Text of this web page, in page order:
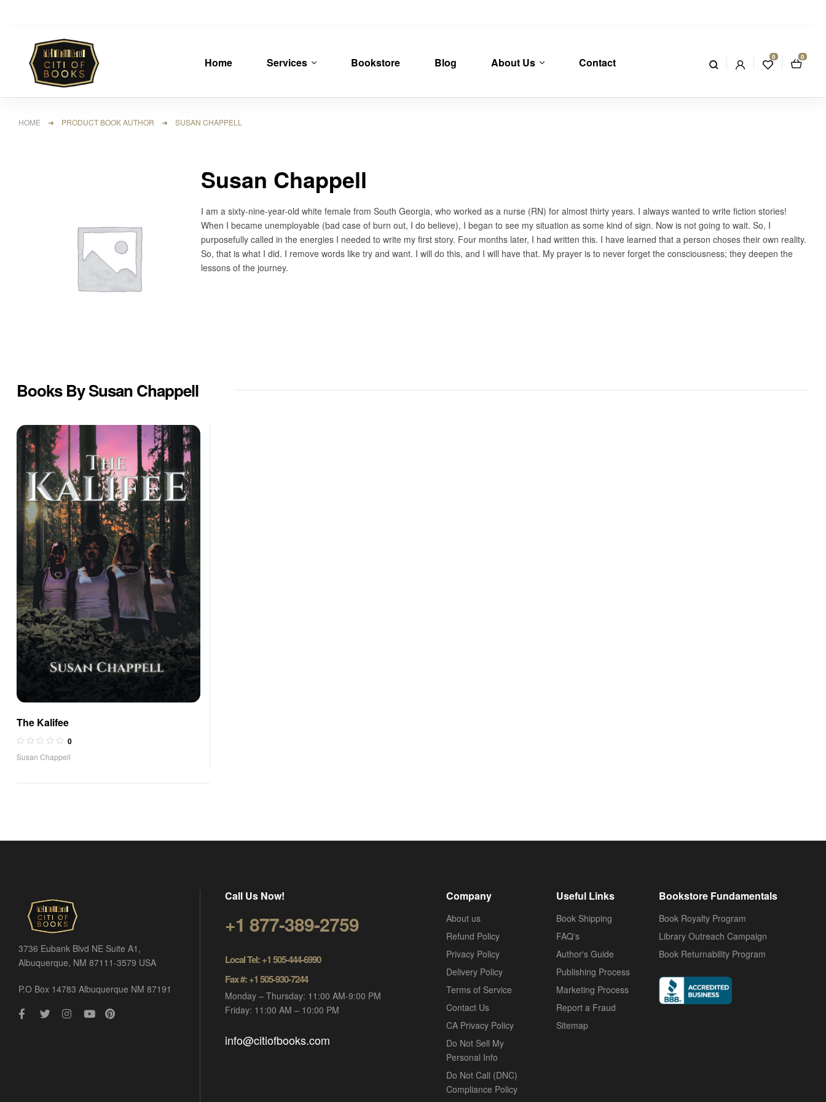
Home Services Bookstore Blog About Us Contact 0 0
HOME ➜ PRODUCT BOOK AUTHOR ➜ SUSAN CHAPPELL
Susan Chappell
I am a sixty-nine-year-old white female from South Georgia, who worked as a nurse (RN) for almost thirty years. I always wanted to write fiction stories!
When I became unemployable (bad case of burn out, I do believe), I began to see my situation as some kind of sign. Now is not going to wait. So, I
purposefully called in the energies I needed to write my first story. Four months later, I had written this. I have learned that a person choses their own reality.
So, that is what I did. I remove words like try and want. I will do this, and I will have that. My prayer is to never forget the consciousness; they deepen the
lessons of the journey.
Books By Susan Chappell
The Kalifee
0
Susan Chappell
3736 Eubank Blvd NE Suite A1,
Albuquerque, NM 87111-3579 USA
P.O Box 14783 Albuquerque NM 87191
Call Us Now!
+1 877-389-2759
Local Tel: +1 505-444-6990
Fax #: +1 505-930-7244
Monday – Thursday: 11:00 AM-9:00 PM
Friday: 11:00 AM – 10:00 PM
info@citiofbooks.com
Company
About us
Refund Policy
Privacy Policy
Delivery Policy
Terms of Service
Contact Us
CA Privacy Policy
Do Not Sell My
Personal Info
Do Not Call (DNC)
Compliance Policy
Useful Links
Book Shipping
FAQ's
Author's Guide
Publishing Process
Marketing Process
Report a Fraud
Sitemap
Bookstore Fundamentals
Book Royalty Program
Library Outreach Campaign
Book Returnability Program